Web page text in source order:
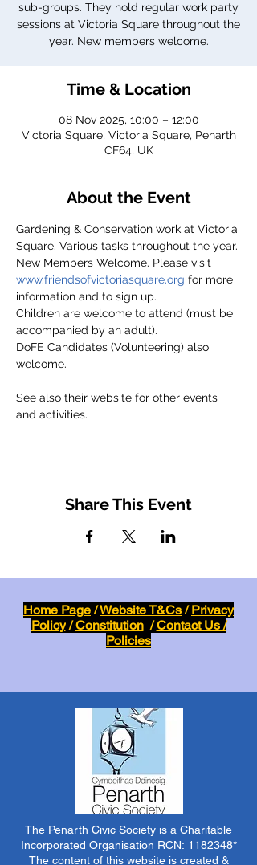
sub-groups. They hold regular work party
sessions at Victoria Square throughout the
year. New members welcome.
Time & Location
08 Nov 2025, 10:00 – 12:00
Victoria Square, Victoria Square, Penarth
CF64, UK
About the Event
Gardening & Conservation work at Victoria
Square. Various tasks throughout the year.
New Members Welcome. Please visit
www.friendsofvictoriasquare.org for more
information and to sign up.
Children are welcome to attend (must be
accompanied by an adult).
DoFE Candidates (Volunteering) also
welcome.
See also their website for other events
and activities.
Share This Event
Home Page/Website T&Cs/Privacy
Policy/Constitution/Contact Us /
Policies
The Penarth Civic Society is a Charitable
Incorporated Organisation RCN: 1182348*
The content of this website is created &